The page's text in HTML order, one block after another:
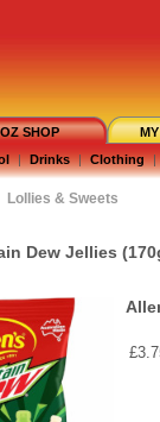
OZ SHOP
| Drinks | Clothing |
Lollies & Sweets
Dew Jellies